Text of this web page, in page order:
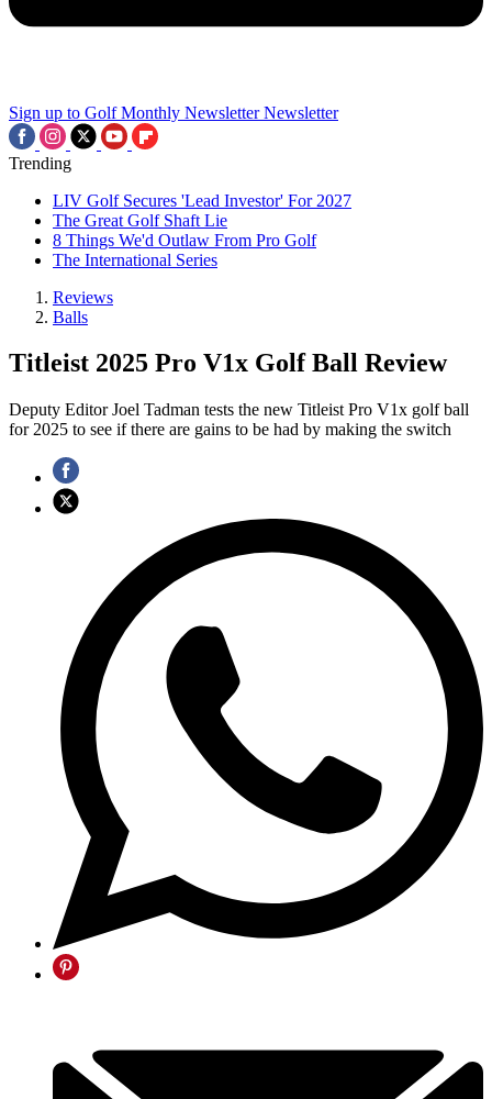
Sign up to Golf Monthly Newsletter Newsletter
Trending
LIV Golf Secures 'Lead Investor' For 2027
The Great Golf Shaft Lie
8 Things We'd Outlaw From Pro Golf
The International Series
Reviews
Balls
Titleist 2025 Pro V1x Golf Ball Review
Deputy Editor Joel Tadman tests the new Titleist Pro V1x golf ball
for 2025 to see if there are gains to be had by making the switch